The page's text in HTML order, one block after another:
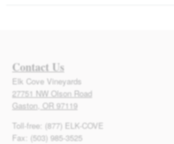
Contact Us
Elk Cove Vineyards
27751 NW Olson Road
Gaston, OR 97119
Toll-free: (877) ELK-COVE
Fax: (503) 985-3525